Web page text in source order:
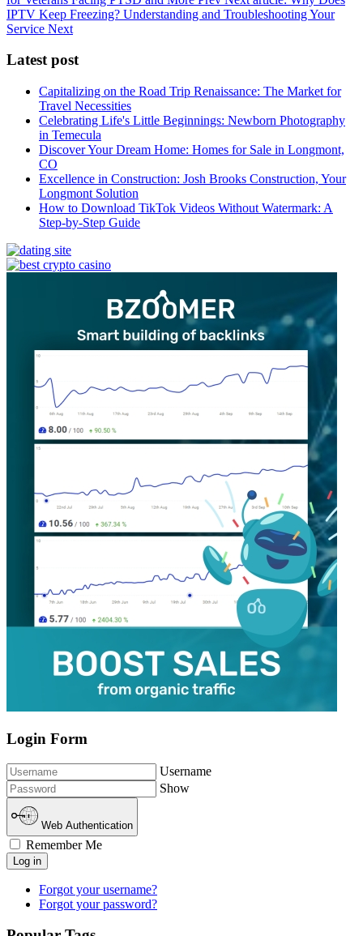
IPTV Keep Freezing? Understanding and Troubleshooting Your
Service Next
Latest post
Capitalizing on the Road Trip Renaissance: The Market for
Travel Necessities
Celebrating Life's Little Beginnings: Newborn Photography
in Temecula
Discover Your Dream Home: Homes for Sale in Longmont,
CO
Excellence in Construction: Josh Brooks Construction, Your
Longmont Solution
How to Download TikTok Videos Without Watermark: A
Step-by-Step Guide
Login Form
Username
Show
Web Authentication
Remember Me
Log in
Forgot your username?
Forgot your password?